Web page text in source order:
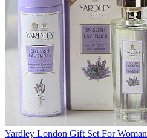
Yardley London Gift Set For Woman